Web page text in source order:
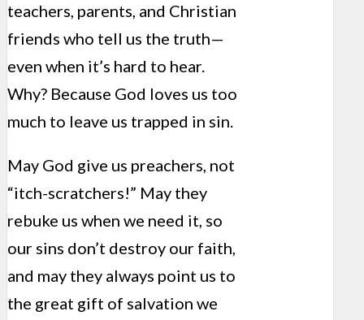
teachers, parents, and Christian
friends who tell us the truth—
even when it’s hard to hear.
Why? Because God loves us too
much to leave us trapped in sin.
May God give us preachers, not
“itch-scratchers!” May they
rebuke us when we need it, so
our sins don’t destroy our faith,
and may they always point us to
the great gift of salvation we